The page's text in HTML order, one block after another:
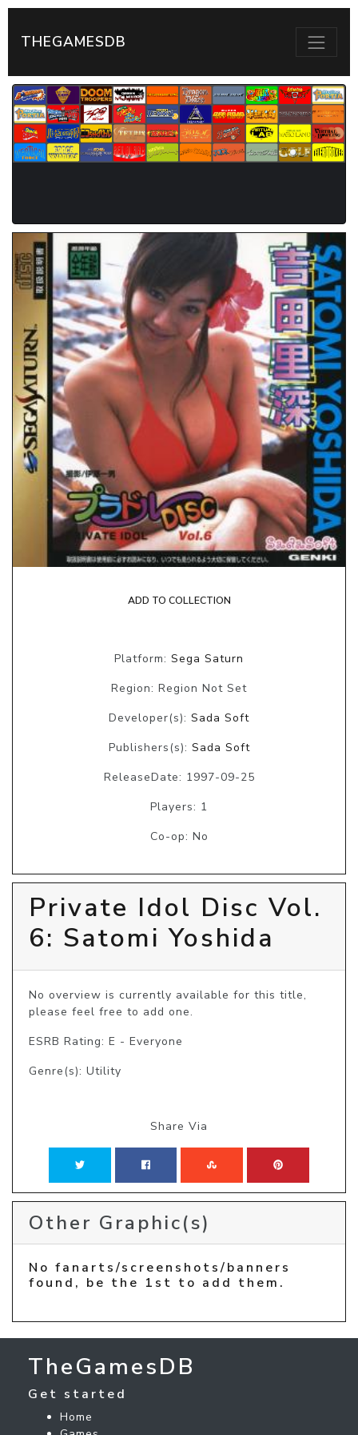
THEGAMESDB
ADD TO COLLECTION
Platform: Sega Saturn
Region: Region Not Set
Developer(s): Sada Soft
Publishers(s): Sada Soft
ReleaseDate: 1997-09-25
Players: 1
Co-op: No
Private Idol Disc Vol.
6: Satomi Yoshida
No overview is currently available for this title,
please feel free to add one.
ESRB Rating: E - Everyone
Genre(s): Utility
Share Via
Other Graphic(s)
No fanarts/screenshots/banners
found, be the 1st to add them.
TheGamesDB
Get started
Home